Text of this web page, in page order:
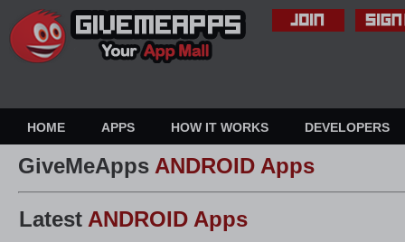
HOME APPS HOW IT WORKS DEVELOPERS
GiveMeApps ANDROID Apps
Latest ANDROID Apps